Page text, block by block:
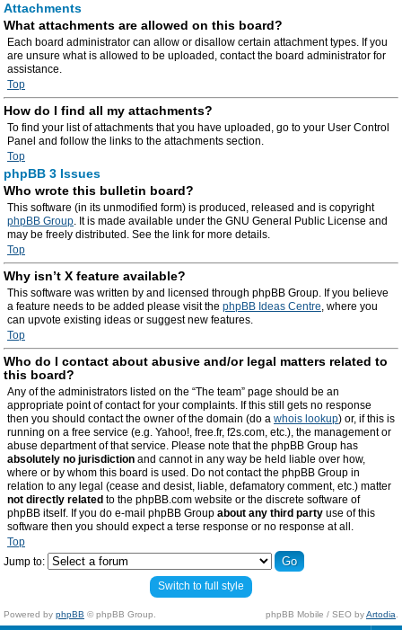
Attachments
What attachments are allowed on this board?
Each board administrator can allow or disallow certain attachment types. If you
are unsure what is allowed to be uploaded, contact the board administrator for
assistance.
Top
How do I find all my attachments?
To find your list of attachments that you have uploaded, go to your User Control
Panel and follow the links to the attachments section.
Top
phpBB 3 Issues
Who wrote this bulletin board?
This software (in its unmodified form) is produced, released and is copyright
phpBB Group. It is made available under the GNU General Public License and
may be freely distributed. See the link for more details.
Top
Why isn’t X feature available?
This software was written by and licensed through phpBB Group. If you believe
a feature needs to be added please visit the phpBB Ideas Centre, where you
can upvote existing ideas or suggest new features.
Top
Who do I contact about abusive and/or legal matters related to
this board?
Any of the administrators listed on the “The team” page should be an
appropriate point of contact for your complaints. If this still gets no response
then you should contact the owner of the domain (do a whois lookup) or, if this is
running on a free service (e.g. Yahoo!, free.fr, f2s.com, etc.), the management or
abuse department of that service. Please note that the phpBB Group has
absolutely no jurisdiction and cannot in any way be held liable over how,
where or by whom this board is used. Do not contact the phpBB Group in
relation to any legal (cease and desist, liable, defamatory comment, etc.) matter
not directly related to the phpBB.com website or the discrete software of
phpBB itself. If you do e-mail phpBB Group about any third party use of this
software then you should expect a terse response or no response at all.
Top
Jump to:
Switch to full style
Powered by phpBB © phpBB Group. phpBB Mobile / SEO byArtodia